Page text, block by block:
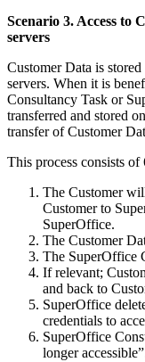
Scenario 3. Access to
servers
Customer Data is
servers. When it is
Consultancy Task or
transferred and stored
transfer of Customer
This process consists of
The Customer
Customer to
SuperOffice.
The Customer
The SuperOffice
If relevant;
and back to
SuperOffice
credentials to
SuperOffice
longer